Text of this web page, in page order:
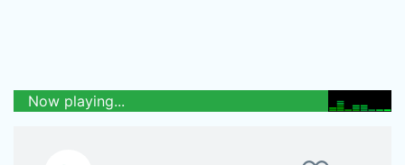
Now playing...